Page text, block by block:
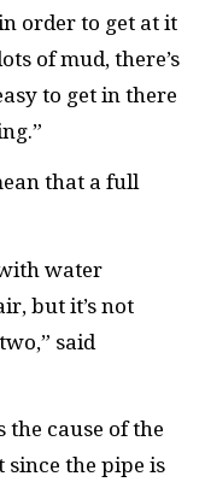
order to get at it
of mud, there’s
to get in there
that a full
water
but it’s not
said
the cause of the
the pipe is